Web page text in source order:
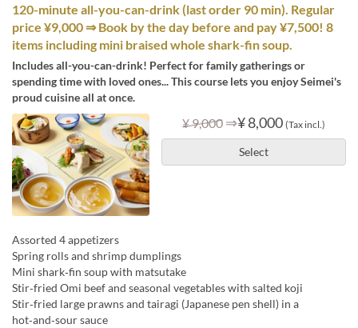
120-minute all-you-can-drink (last order 90 min). Regular
price ¥9,000 ⇒ Book by the day before and pay ¥7,500! 8
items including mini braised whole shark-fin soup.
Includes all-you-can-drink! Perfect for family gatherings or
spending time with loved ones... This course lets you enjoy Seimei's
proud cuisine all at once.
¥ 9,000 ⇒¥ 8,000 (Tax incl.)
Select
Assorted 4 appetizers
Spring rolls and shrimp dumplings
Mini shark‑fin soup with matsutake
Stir‑fried Omi beef and seasonal vegetables with salted koji
Stir‑fried large prawns and tairagi (Japanese pen shell) in a
hot‑and‑sour sauce